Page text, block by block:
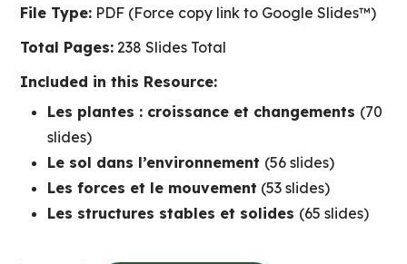
File Type: PDF (Force copy link to Google Slides™)
Total Pages: 238 Slides Total
Included in this Resource:
Les plantes : croissance et changements (70
slides)
Le sol dans l’environnement (56 slides)
Les forces et le mouvement (53 slides)
Les structures stables et solides (65 slides)